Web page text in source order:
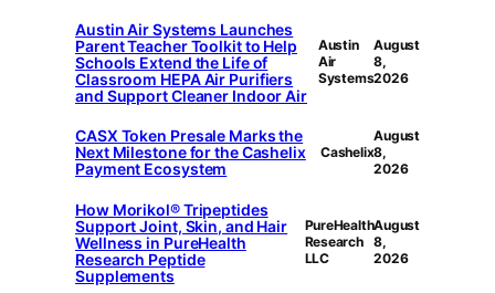
Austin Air Systems Launches
Parent Teacher Toolkit to Help
Schools Extend the Life of
Classroom HEPA Air Purifiers
and Support Cleaner Indoor Air
Austin
Air
Systems
August
8,
2026
CASX Token Presale Marks the
Next Milestone for the Cashelix
Payment Ecosystem
Cashelix
August
8,
2026
How Morikol® Tripeptides
Support Joint, Skin, and Hair
Wellness in PureHealth
Research Peptide
Supplements
PureHealth
Research
LLC
August
8,
2026